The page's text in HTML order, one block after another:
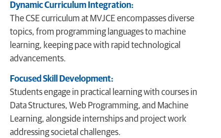
Dynamic Curriculum Integration:
The CSE curriculum at MVJCE encompasses diverse
topics, from programming languages to machine
learning, keeping pace with rapid technological
advancements.
Focused Skill Development:
Students engage in practical learning with courses in
Data Structures, Web Programming, and Machine
Learning, alongside internships and project work
addressing societal challenges.